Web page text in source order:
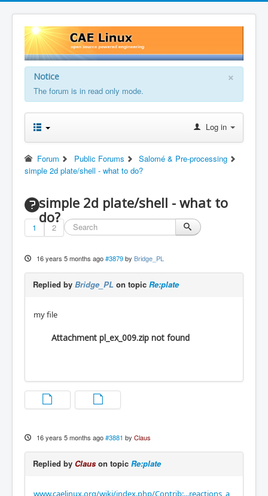
×
Notice
The forum is in read only mode.
Log in
Forum Public Forums
Salomé & Pre-processing
simple 2d plate/shell - what to do?
simple 2d plate/shell - what to
do?
1 2
16 years 5 months ago #3879 by Bridge_PL
Replied by Bridge_PL on topic Re:plate
my file
Attachment pl_ex_009.zip not found
16 years 5 months ago #3881 by Claus
Replied by Claus on topic Re:plate
www.caelinux.org/wiki/index.php/Contrib:...reactions_a